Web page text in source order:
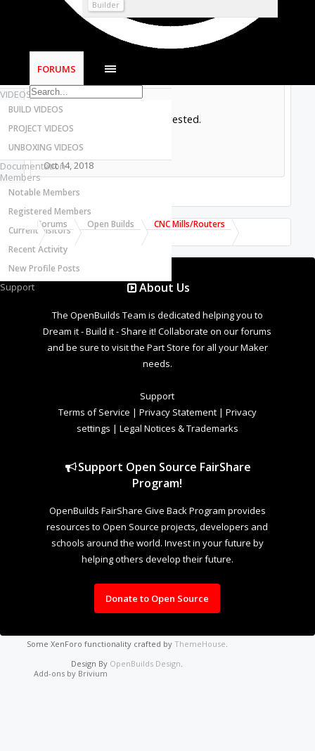
Most Active Authors
OpenBuilds CONTROL - Machine Driver
VIDEOS
BUILD VIDEOS
PROJECT VIDEOS
UNBOXING VIDEOS
Documentation
Members
Notable Members
Registered Members
Current Visitors
Recent Activity
New Profile Posts
Support
FORUMS
Builder
I have a set of plates for an OX build. The
sides are in 1/2” aluminum and the other
parts in 1/4”.
Please let me know if interested.
Alberto
Oct 14, 2018
Forums Open Builds CNC Mills/Routers
About Us
The OpenBuilds Team is dedicated helping you to
Dream it - Build it - Share it! Collaborate on our forums
and be sure to visit the Part Store for all your Maker
needs.
Support
Terms of Service | Privacy Statement | Privacy
settings | Legal Notices & Trademarks
Support Open Source FairShare
Program!
OpenBuilds FairShare Give Back Program provides
resources to Open Source projects, developers and
schools around the world. Invest in your future by
helping others develop their future.
Donate to Open Source
Some XenForo functionality crafted by ThemeHouse.
Design By OpenBuilds Design.
Add-ons by Brivium